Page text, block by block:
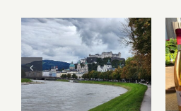
Dining in Salzburg